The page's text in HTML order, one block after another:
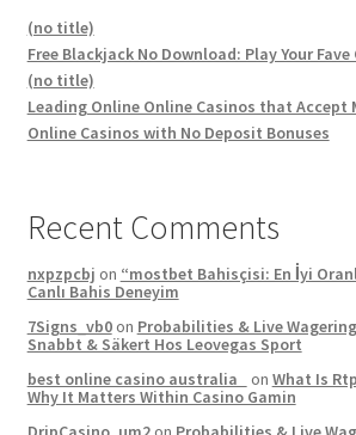
(no title)
Free Blackjack No Download: Play Your
(no title)
Leading Online Online Casinos that Accept
Online Casinos with No Deposit Bonuses
Recent Comments
nxpzpcbj on “mostbet Bahisçisi: En İyi
Canlı Bahis Deneyim
7Signs_vb0on Probabilities & Live
Snabbt & Säkert Hos Leovegas Sport
best online casino australia
on What Is
Why It Matters Within Casino Gamin